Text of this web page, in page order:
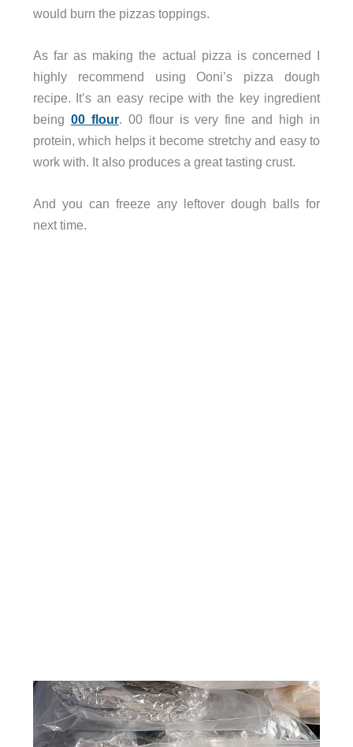
would burn the pizzas toppings.
As far as making the actual pizza is concerned I
highly recommend using Ooni’s pizza dough
recipe. It’s an easy recipe with the key ingredient
being 00 flour. 00 flour is very fine and high in
protein, which helps it become stretchy and easy to
work with. It also produces a great tasting crust.
And you can freeze any leftover dough balls for
next time.